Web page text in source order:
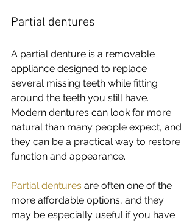
Partial dentures
A partial denture is a removable
appliance designed to replace
several missing teeth while fitting
around the teeth you still have.
Modern dentures can look far more
natural than many people expect, and
they can be a practical way to restore
function and appearance.
Partial dentures are often one of the
more affordable options, and they
may be especially useful if you have